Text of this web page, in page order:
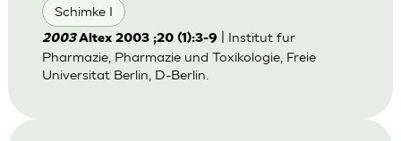
Schimke I
2003Altex 2003 ;20 (1):3-9
| Institut fur
Pharmazie, Pharmazie und Toxikologie, Freie
Universitat Berlin, D-Berlin.